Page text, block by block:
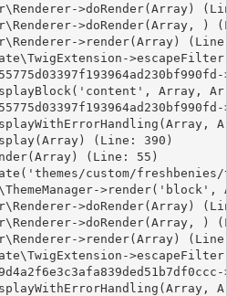
>doRender(Array)
>doRender(Array, )
>render(Array)
Array,
(Line: 390)
(Line: 55)
custom/
>doRender(Array)
>doRender(Array, )
>render(Array)